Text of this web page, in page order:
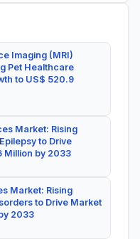
Imaging (MRI)
Pet Healthcare
to US$ 520.9
Market: Rising
to Drive
Million by 2033
Market: Rising
to Drive Market
2033